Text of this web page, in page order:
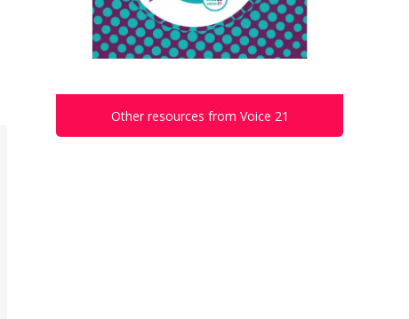
Other resources from Voice 21